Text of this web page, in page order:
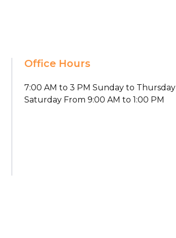
Office Hours
7:00 AM to 3 PM Sunday to Thursday
Saturday From 9:00 AM to 1:00 PM